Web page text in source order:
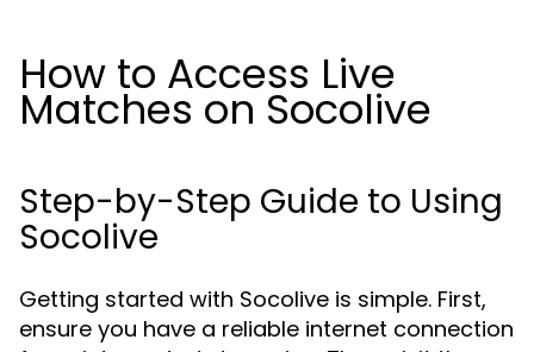
How to Access Live
Matches on Socolive
Step-by-Step Guide to Using
Socolive
Getting started with Socolive is simple. First,
ensure you have a reliable internet connection